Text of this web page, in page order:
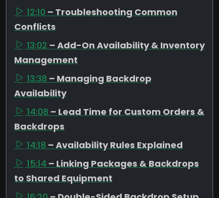
12:10 – Troubleshooting Common
Conflicts
13:02 – Add-On Availability & Inventory
Management
13:38 – Managing Backdrop
Availability
14:08 – Lead Time for Custom Orders &
Backdrops
14:18 – Availability Rules Explained
15:14 – Linking Packages & Backdrops
to Shared Equipment